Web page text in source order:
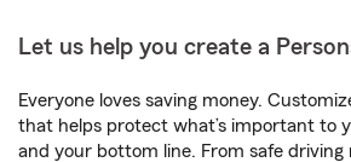
Let us help you create a
Everyone loves saving money.
that helps protect what’s important to
and your bottom line. From safe driving